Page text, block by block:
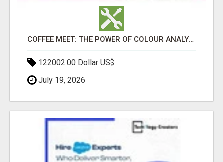
COFFEE MEET: THE POWER OF COLOUR ANALYSIS WITH NEHA AGARWAL
122002.00 Dollar US$
July 19, 2026